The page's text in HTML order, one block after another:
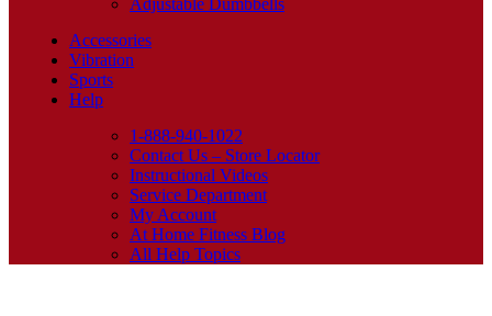
Adjustable Dumbbells
Accessories
Vibration
Sports
Help
1-888-940-1022
Contact Us – Store Locator
Instructional Videos
Service Department
My Account
At Home Fitness Blog
All Help Topics